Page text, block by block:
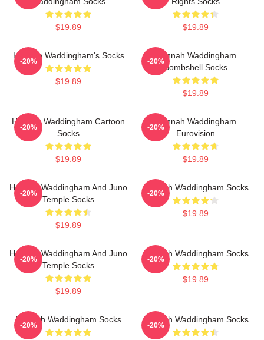
$19.89 $19.89
Hannah Waddingham's Socks
$19.89
-20%
Hannah Waddingham
Bombshell Socks
$19.89
-20%
Hannah Waddingham Cartoon
Socks
$19.89
-20%
Hannah Waddingham
Eurovision
$19.89
-20%
Hannah Waddingham And Juno
Temple Socks
$19.89
-20%
Hannah Waddingham Socks
$19.89
-20%
Hannah Waddingham And Juno
Temple Socks
$19.89
-20%
Hannah Waddingham Socks
$19.89
-20%
Hannah Waddingham Socks
-20%
Hannah Waddingham Socks
-20%